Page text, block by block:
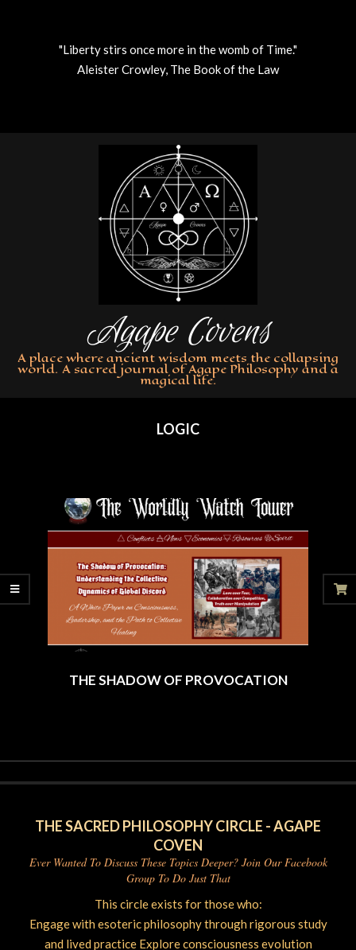
"Liberty stirs once more in the womb of Time."
Aleister Crowley, The Book of the Law
Agape Covens
A place where ancient wisdom meets the collapsing
world. A sacred journal of Agape Philosophy and a
magical life.
LOGIC
THE SHADOW OF PROVOCATION
THE SACRED PHILOSOPHY CIRCLE - AGAPE
COVEN
Ever Wanted To Discuss These Topics Deeper? Join Our Facebook
Group To Do Just That
This circle exists for those who:
Engage with esoteric philosophy through rigorous study
and lived practice Explore consciousness evolution